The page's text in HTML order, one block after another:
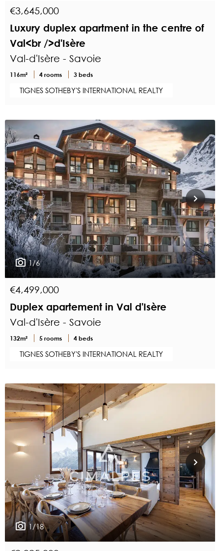
€3,645,000
Luxury duplex apartment in the centre of
Val<br />d'Isère
Val-d'Isère - Savoie
116m² 4 rooms 3 beds
TIGNES SOTHEBY'S INTERNATIONAL REALTY
1/6
€4,499,000
Duplex apartement in Val d'Isère
Val-d'Isère - Savoie
132m² 5 rooms 4 beds
TIGNES SOTHEBY'S INTERNATIONAL REALTY
1/18